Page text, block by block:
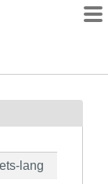
lang